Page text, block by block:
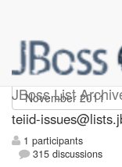
JBoss List
teiid-issues
teiid-
1 participants
315 discussions